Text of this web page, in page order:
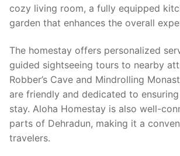
cozy living room, a fully equipped
garden that enhances the overall
The homestay offers personalized
guided sightseeing tours to nearby
Robber’s Cave and Mindrolling
are friendly and dedicated to
stay. Aloha Homestay is also well-
parts of Dehradun, making it a
travelers.